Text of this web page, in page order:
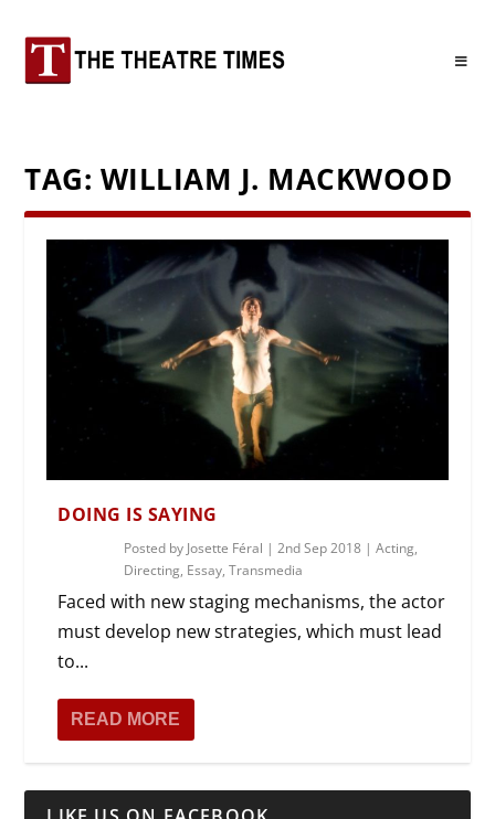
TAG: WILLIAM J. MACKWOOD
DOING IS SAYING
Posted by Josette Féral |2nd Sep 2018 |Acting,
Directing, Essay,Transmedia
Faced with new staging mechanisms, the actor
must develop new strategies, which must lead
to...
READ MORE